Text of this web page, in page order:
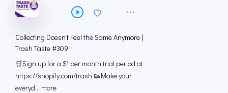
Collecting Doesn't Feel the Same Anymore |
Trash Taste #309
🛒Sign up for a $1 per month trial period at
⁠https://shopify.com/trash 👟Make your
everyd... more